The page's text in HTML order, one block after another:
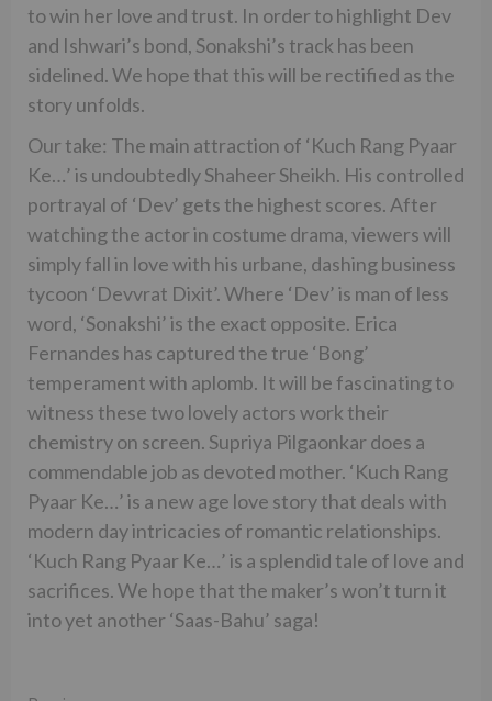
to win her love and trust. In order to highlight Dev
and Ishwari’s bond, Sonakshi’s track has been
sidelined. We hope that this will be rectified as the
story unfolds.
Our take: The main attraction of ‘Kuch Rang Pyaar
Ke…’ is undoubtedly Shaheer Sheikh. His controlled
portrayal of ‘Dev’ gets the highest scores. After
watching the actor in costume drama, viewers will
simply fall in love with his urbane, dashing business
tycoon ‘Devvrat Dixit’. Where ‘Dev’ is man of less
word, ‘Sonakshi’ is the exact opposite. Erica
Fernandes has captured the true ‘Bong’
temperament with aplomb. It will be fascinating to
witness these two lovely actors work their
chemistry on screen. Supriya Pilgaonkar does a
commendable job as devoted mother. ‘Kuch Rang
Pyaar Ke…’ is a new age love story that deals with
modern day intricacies of romantic relationships.
‘Kuch Rang Pyaar Ke…’ is a splendid tale of love and
sacrifices. We hope that the maker’s won’t turn it
into yet another ‘Saas-Bahu’ saga!